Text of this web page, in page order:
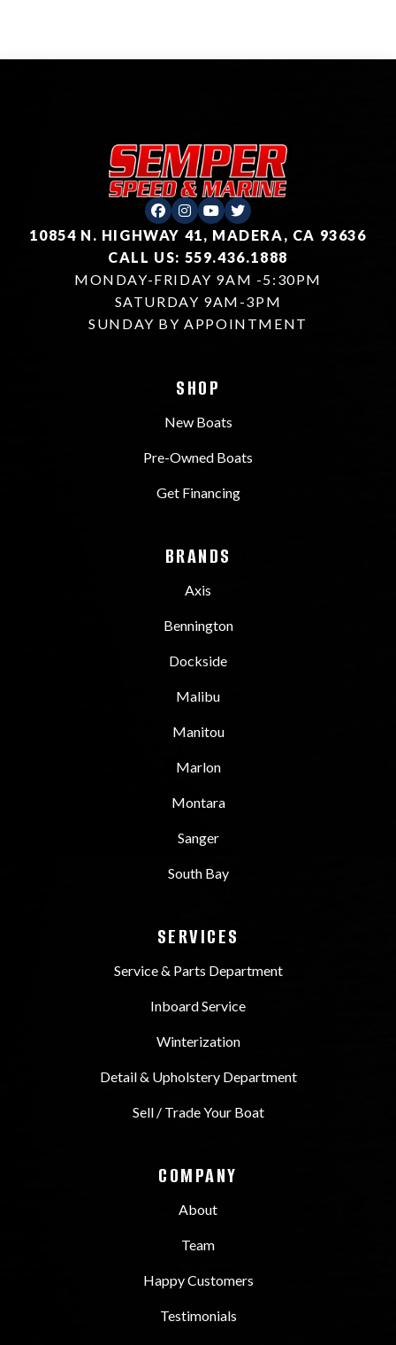
10854 N. HIGHWAY 41, MADERA, CA 93636
CALL US: 559.436.1888
MONDAY-FRIDAY 9AM -5:30PM
SATURDAY 9AM-3PM
SUNDAY BY APPOINTMENT
SHOP
New Boats
Pre-Owned Boats
Get Financing
BRANDS
Axis
Bennington
Dockside
Malibu
Manitou
Marlon
Montara
Sanger
South Bay
SERVICES
Service & Parts Department
Inboard Service
Winterization
Detail & Upholstery Department
Sell / Trade Your Boat
COMPANY
About
Team
Happy Customers
Testimonials